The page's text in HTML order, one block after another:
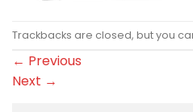
Trackbacks are closed, but you
← Previous
Next →